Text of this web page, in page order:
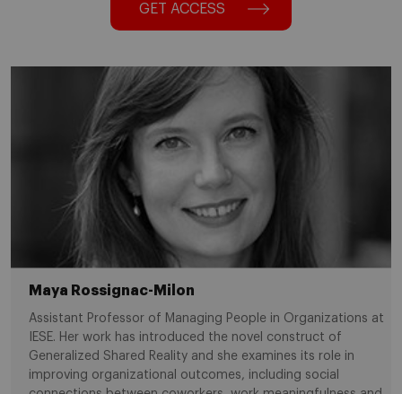
GET ACCESS
Maya Rossignac-Milon
Assistant Professor of Managing People in Organizations at
IESE. Her work has introduced the novel construct of
Generalized Shared Reality and she examines its role in
improving organizational outcomes, including social